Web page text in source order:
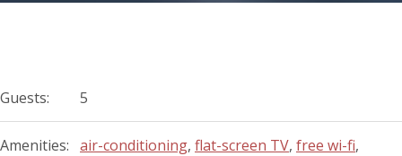
Guests: 5
Amenities: air-conditioning, flat-screen TV, free wi-fi,